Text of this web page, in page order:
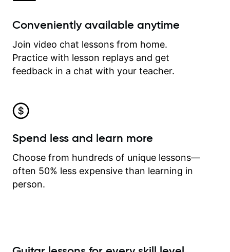
Conveniently available anytime
Join video chat lessons from home.
Practice with lesson replays and get
feedback in a chat with your teacher.
Spend less and learn more
Choose from hundreds of unique lessons—
often 50% less expensive than learning in
person.